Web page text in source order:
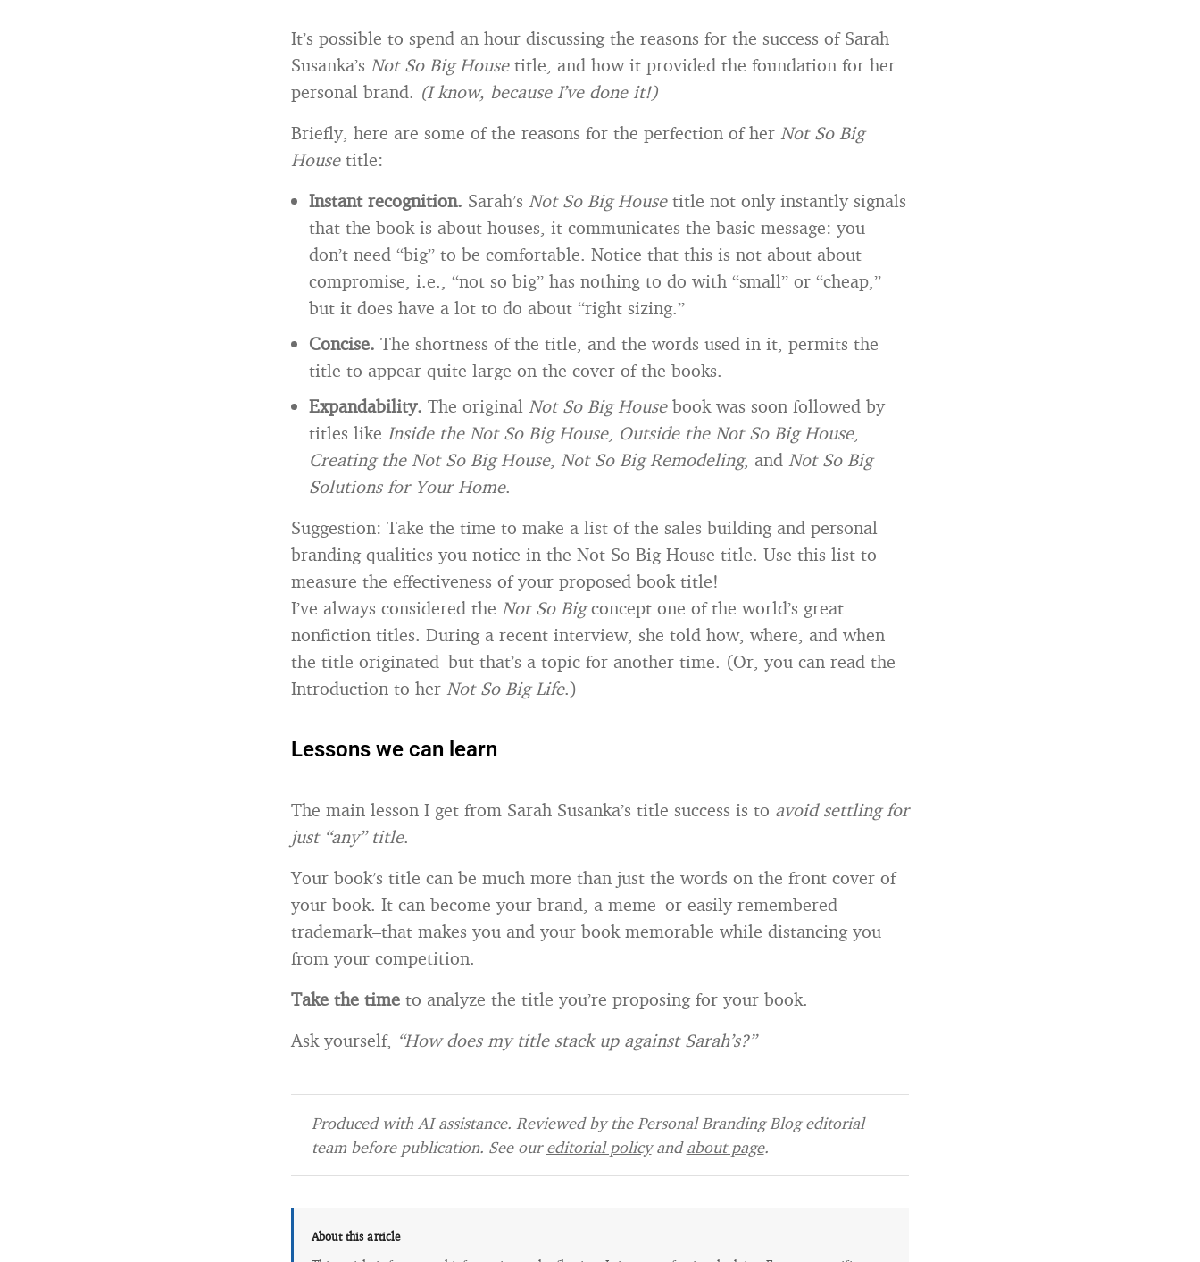
It’s possible to spend an hour discussing the reasons for the success of Sarah
Susanka’s Not So Big House title, and how it provided the foundation for her
personal brand. (I know, because I’ve done it!)
Briefly, here are some of the reasons for the perfection of her Not So Big
Housetitle:
Instant recognition. Sarah’s Not So Big House title not only instantly signals
that the book is about houses, it communicates the basic message: you
don’t need “big” to be comfortable. Notice that this is not about about
compromise, i.e., “not so big” has nothing to do with “small” or “cheap,”
but it does have a lot to do about “right sizing.”
Concise. The shortness of the title, and the words used in it, permits the
title to appear quite large on the cover of the books.
Expandability. The original Not So Big House book was soon followed by
titles like Inside the Not So Big House, Outside the Not So Big House,
Creating the Not So Big House, Not So Big Remodeling, and Not So Big
Solutions for Your Home.
Suggestion: Take the time to make a list of the sales building and personal
branding qualities you notice in the Not So Big House title. Use this list to
measure the effectiveness of your proposed book title!
I’ve always considered the Not So Bigconcept one of the world’s great
nonfiction titles. During a recent interview, she told how, where, and when
the title originated–but that’s a topic for another time. (Or, you can read the
Introduction to her Not So Big Life.)
Lessons we can learn
The main lesson I get from Sarah Susanka’s title success is to avoid settling for
just “any” title.
Your book’s title can be much more than just the words on the front cover of
your book. It can become your brand, a meme–or easily remembered
trademark–that makes you and your book memorable while distancing you
from your competition.
Take the time to analyze the title you’re proposing for your book.
Ask yourself, “How does my title stack up against Sarah’s?”
Produced with AI assistance. Reviewed by the Personal Branding Blog editorial
team before publication. See oureditorial policyandabout page.
About this article